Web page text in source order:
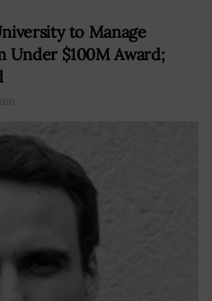
to Manage
Under $100M Award;